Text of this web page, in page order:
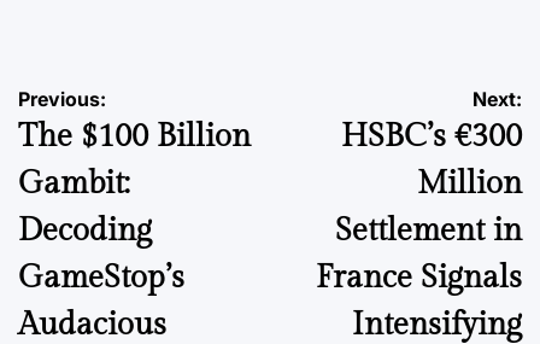
Post
navigation
Previous:
The $100 Billion
Gambit:
Decoding
GameStop’s
Audacious
Next:
HSBC’s €300
Million
Settlement in
France Signals
Intensifying